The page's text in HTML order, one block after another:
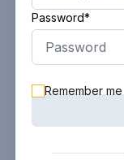
Password*
Remember me